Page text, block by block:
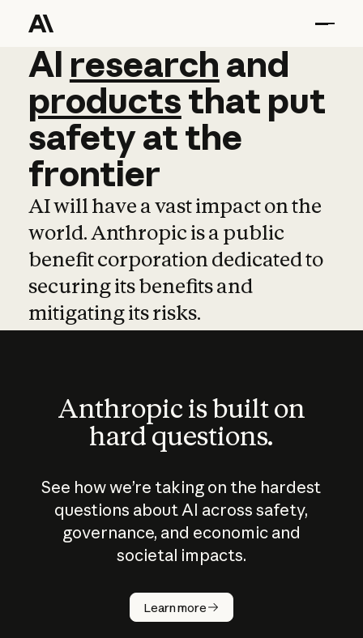
AI research and
AI research and
productsthat put
safetyatthe
frontier
AI will have a vast impact on the
world. Anthropic is a public
benefit corporation dedicated to
securing its benefits and
mitigating its risks.
Anthropic is built on
hard questions.
See how we’re taking on the hardest
questions about AI across safety,
governance, and economic and
societal impacts.
Learn more
How does
AI work?